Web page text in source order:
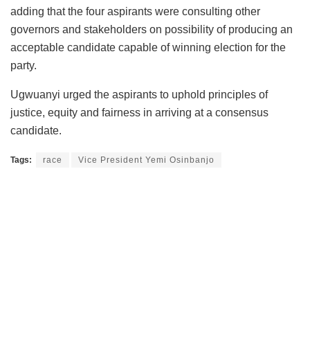
adding that the four aspirants were consulting other
governors and stakeholders on possibility of producing an
acceptable candidate capable of winning election for the
party.
Ugwuanyi urged the aspirants to uphold principles of
justice, equity and fairness in arriving at a consensus
candidate.
Tags: race Vice President Yemi Osinbanjo